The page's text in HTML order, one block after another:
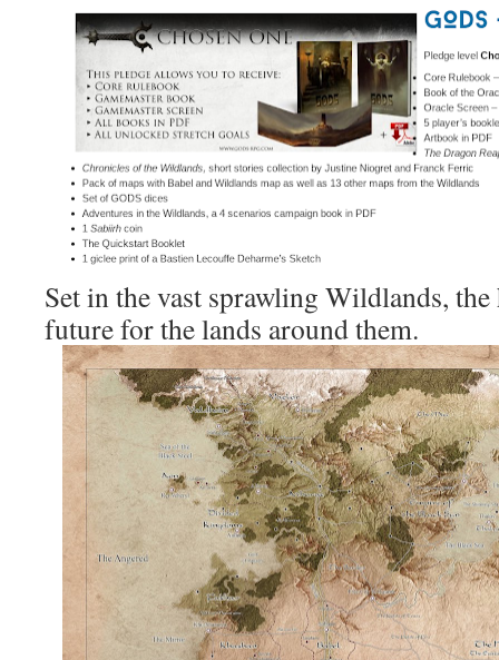
Set in the vast sprawling Wildlands,
future for the lands around them.